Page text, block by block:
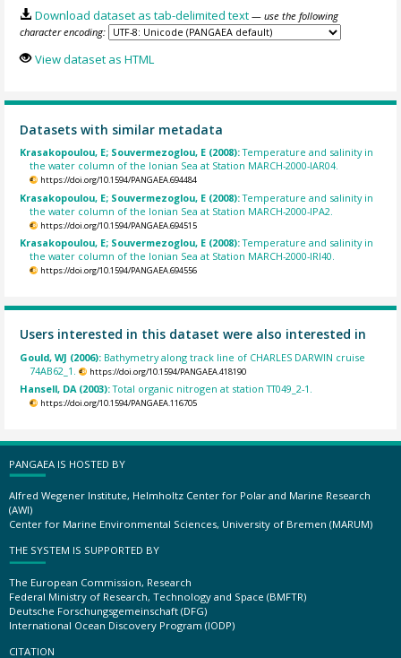
Download dataset as tab-delimited text — use the following
character encoding:
View dataset as HTML
Datasets with similar metadata
Krasakopoulou, E; Souvermezoglou, E (2008):Temperature and salinity in
the water column of the Ionian Sea at Station MARCH-2000-IAR04.
https://doi.org/10.1594/PANGAEA.694484
Krasakopoulou, E; Souvermezoglou, E (2008):Temperature and salinity in
the water column of the Ionian Sea at Station MARCH-2000-IPA2.
https://doi.org/10.1594/PANGAEA.694515
Krasakopoulou, E; Souvermezoglou, E (2008):Temperature and salinity in
the water column of the Ionian Sea at Station MARCH-2000-IRI40.
https://doi.org/10.1594/PANGAEA.694556
Users interested in this dataset were also interested in
Gould, WJ (2006): Bathymetry along track line of CHARLES DARWIN cruise
74AB62_1.
https://doi.org/10.1594/PANGAEA.418190
Hansell, DA (2003):Total organic nitrogen at station TT049_2-1.
https://doi.org/10.1594/PANGAEA.116705
PANGAEA IS HOSTED BY
Alfred Wegener Institute, Helmholtz Center for Polar and Marine Research
(AWI)
Center for Marine Environmental Sciences, University of Bremen (MARUM)
THE SYSTEM IS SUPPORTED BY
The European Commission, Research
Federal Ministry of Research, Technology and Space (BMFTR)
Deutsche Forschungsgemeinschaft (DFG)
International Ocean Discovery Program (IODP)
CITATION